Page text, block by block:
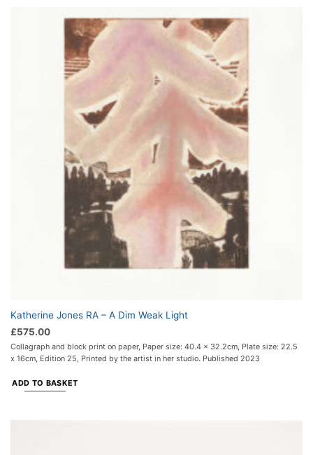
Katherine Jones RA – A Dim Weak Light
£575.00
Collagraph and block print on paper, Paper size: 40.4 x 32.2cm, Plate size: 22.5
x 16cm, Edition 25, Printed by the artist in her studio. Published 2023
ADD TO BASKET